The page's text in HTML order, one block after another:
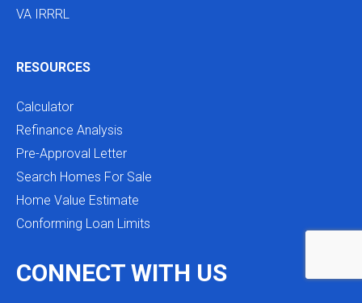
VA IRRRL
RESOURCES
Calculator
Refinance Analysis
Pre-Approval Letter
Search Homes For Sale
Home Value Estimate
Conforming Loan Limits
CONNECT WITH US